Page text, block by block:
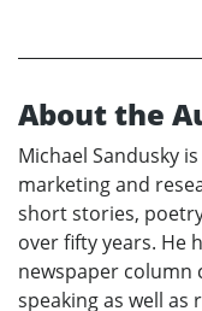
About the
Michael Sandusky
marketing and
short stories,
over fifty years. He
newspaper column
speaking as well